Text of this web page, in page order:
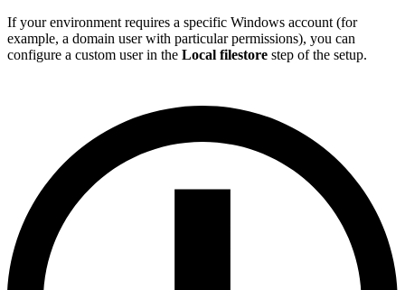
If your environment requires a specific Windows account (for
example, a domain user with particular permissions), you can
configure a custom user in the Local filestore step of the setup.